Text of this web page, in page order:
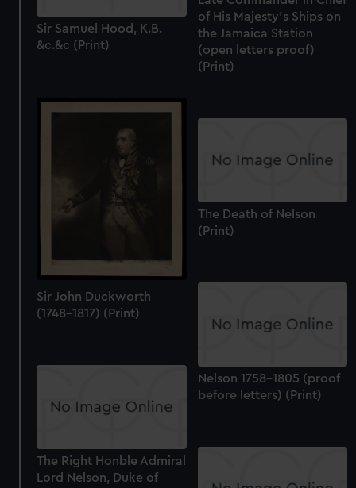
correctly for you.
We’d like to use additional cookies to remember your
preferences, understand how our website is used, and to
help us improve it. We may also use cookies to tailor our
from third-party sources. You can choose to allow all
cookies, change your preferences or opt-out at any time.
of His Majesty's Ships on
the Jamaica Station
(open letters proof)
(Print)
Sir Samuel Hood, K.B.
&c.&c (Print)
Sir John Duckworth
(1748-1817) (Print)
The Death of Nelson
(Print)
Nelson 1758-1805 (proof
before letters) (Print)
The Right Honble Admiral
Lord Nelson, Duke of